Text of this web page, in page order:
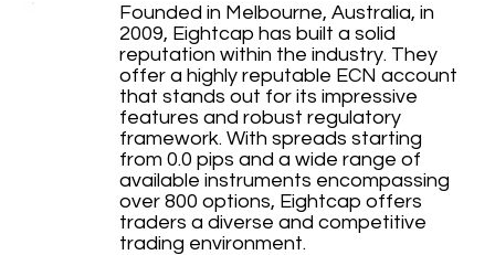
Founded in Melbourne, Australia, in
2009, Eightcap has built a solid
reputation within the industry. They
offer a highly reputable ECN account
that stands out for its impressive
features and robust regulatory
framework. With spreads starting
from 0.0 pips and a wide range of
available instruments encompassing
over 800 options, Eightcap offers
traders a diverse and competitive
trading environment.